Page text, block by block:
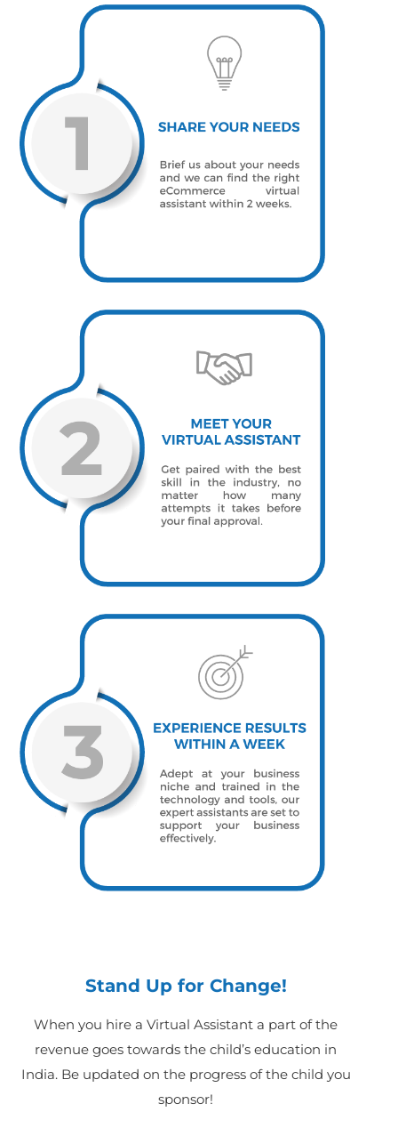
Stand Up for Change!
When you hire a Virtual Assistant a part of the
revenue goes towards the child’s education in
India. Be updated on the progress of the child you
sponsor!